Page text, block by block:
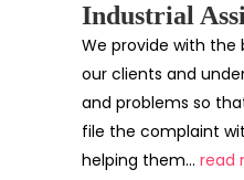
Industrial
We provide with the
our clients and
and problems so
file the complaint
helping them... read